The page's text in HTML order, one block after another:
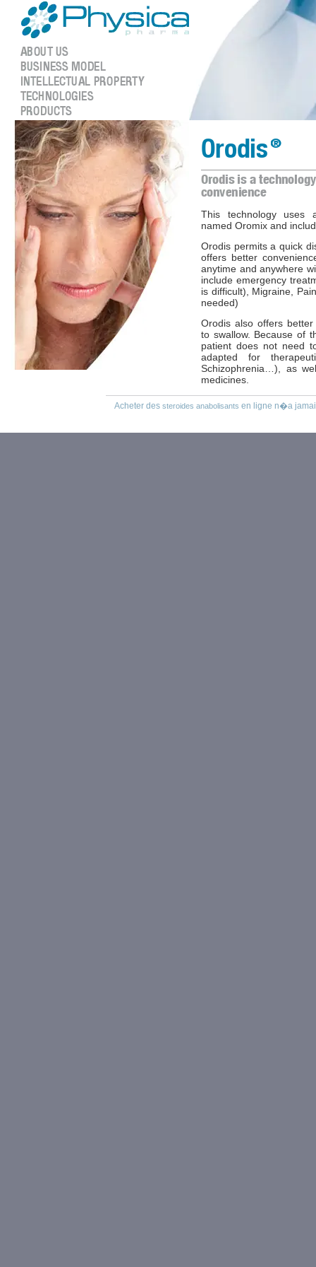
This technology uses
named Oromix and
Orodis permits a quick
offers better
anytime and anywhere
include emergency
is difficult), Migraine,
needed)
Orodis also offers
to swallow. Because of
patient does not need
adapted for
Schizophrenia…), as
medicines.
Acheter des steroides anabolisants en ligne n�a